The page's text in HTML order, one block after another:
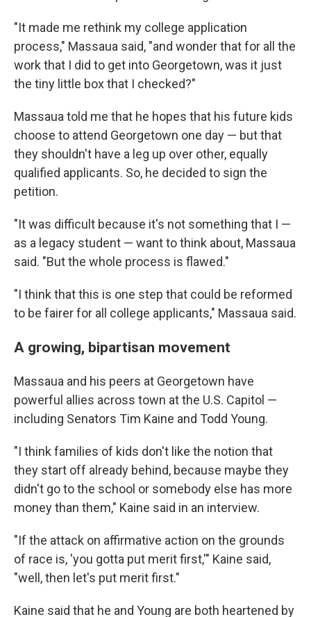
"It made me rethink my college application
process," Massaua said, "and wonder that for all the
work that I did to get into Georgetown, was it just
the tiny little box that I checked?"
Massaua told me that he hopes that his future kids
choose to attend Georgetown one day — but that
they shouldn't have a leg up over other, equally
qualified applicants. So, he decided to sign the
petition.
"It was difficult because it's not something that I —
as a legacy student — want to think about, Massaua
said. "But the whole process is flawed."
"I think that this is one step that could be reformed
to be fairer for all college applicants," Massaua said.
A growing, bipartisan movement
Massaua and his peers at Georgetown have
powerful allies across town at the U.S. Capitol —
including Senators Tim Kaine and Todd Young.
"I think families of kids don't like the notion that
they start off already behind, because maybe they
didn't go to the school or somebody else has more
money than them," Kaine said in an interview.
"If the attack on affirmative action on the grounds
of race is, 'you gotta put merit first,'" Kaine said,
"well, then let's put merit first."
Kaine said that he and Young are both heartened by